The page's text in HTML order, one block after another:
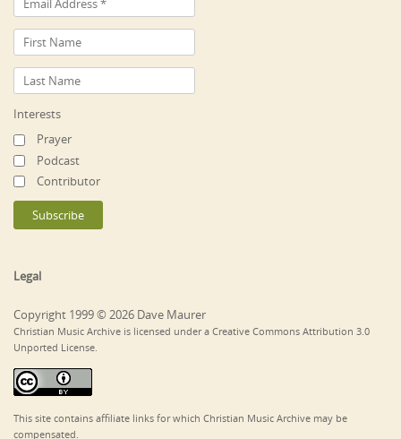
Interests
Prayer
Podcast
Contributor
Legal
Copyright 1999 © 2026 Dave Maurer
Christian Music Archive is licensed under a Creative Commons Attribution 3.0
Unported License.
This site contains affiliate links for which Christian Music Archive may be
compensated.